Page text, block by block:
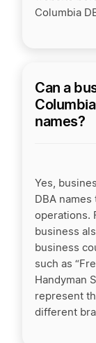
Columbia
Can a
names?
Yes,
DBA
operations.
business
business
such as
Handyman
represent
different